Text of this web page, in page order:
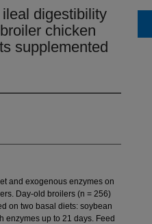
digestibility
chicken
supplemented
and exogenous enzymes on
Day-old broilers (n = 256)
on two basal diets: soybean
enzymes up to 21 days. Feed